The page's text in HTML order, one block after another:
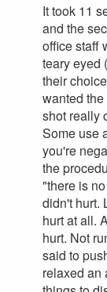
It took 11
and the
office staff
teary eyed
their
wanted
shot really
Some use
you're
the
"there is
didn't hurt.
hurt at all.
hurt. Not
said to
relaxed an